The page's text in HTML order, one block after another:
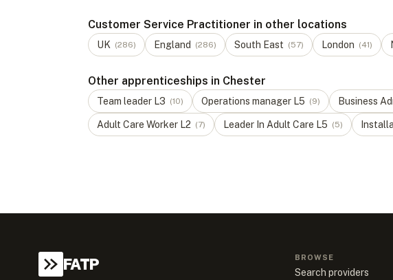
Customer Service Practitioner in other locations
UK (286) England (286) South East (57) London (41)
Other apprenticeships in Chester
Team leader L3 (10) Operations manager L5 (9) Business
Adult Care Worker L2 (7) Leader In Adult Care L5 (5)
FATP BROWSE
Search providers